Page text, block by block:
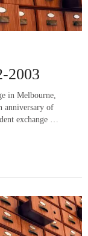
2003
in Melbourne,
anniversary of
exchange …